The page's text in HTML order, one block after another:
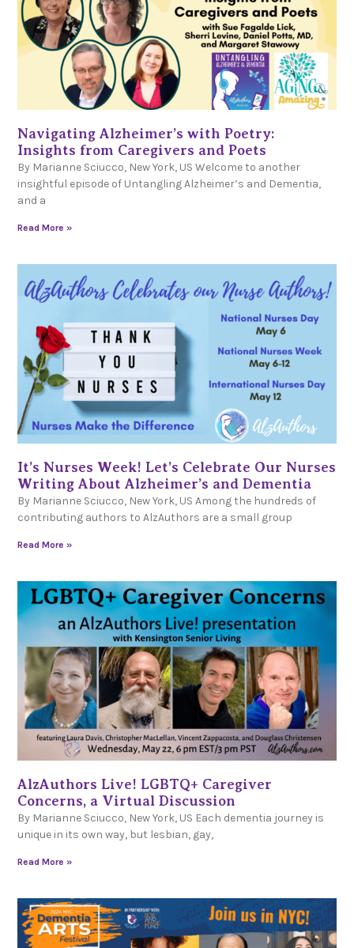
Navigating Alzheimer’s with Poetry:
Insights from Caregivers and Poets
By Marianne Sciucco, New York, US Welcome to another
insightful episode of Untangling Alzheimer’s and Dementia,
and a
Read More »
It’s Nurses Week! Let’s Celebrate Our Nurses
Writing About Alzheimer’s and Dementia
By Marianne Sciucco, New York, US Among the hundreds of
contributing authors to AlzAuthors are a small group
Read More »
AlzAuthors Live! LGBTQ+ Caregiver
Concerns, a Virtual Discussion
By Marianne Sciucco, New York, US Each dementia journey is
unique in its own way, but lesbian, gay,
Read More »